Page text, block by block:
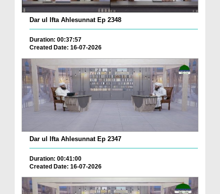
Dar ul Ifta Ahlesunnat Ep 2348
Duration: 00:37:57
Created Date: 16-07-2026
Dar ul Ifta Ahlesunnat Ep 2347
Duration: 00:41:00
Created Date: 16-07-2026